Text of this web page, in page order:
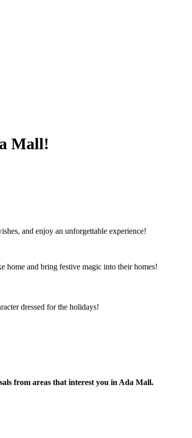
Mall!
and enjoy an unforgettable experience!
home and bring festive magic into their homes!
dressed for the holidays!
from areas that interest you in Ada Mall.